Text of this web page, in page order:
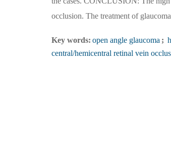
occlusion. The treatment of
Key words: open angle glaucoma ;
central/hemicentral retinal vein